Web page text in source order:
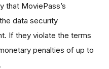
that MoviePass’s
data security
If they violate the terms
penalties of up to